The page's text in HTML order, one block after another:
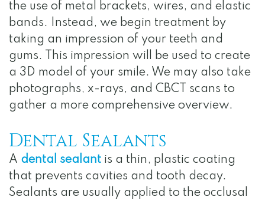
the use of metal brackets, wires, and elastic
bands. Instead, we begin treatment by
taking an impression of your teeth and
gums. This impression will be used to create
a 3D model of your smile. We may also take
photographs, x-rays, and CBCT scans to
gather a more comprehensive overview.
Dental Sealants
A dental sealant is a thin, plastic coating
that prevents cavities and tooth decay.
Sealants are usually applied to the occlusal